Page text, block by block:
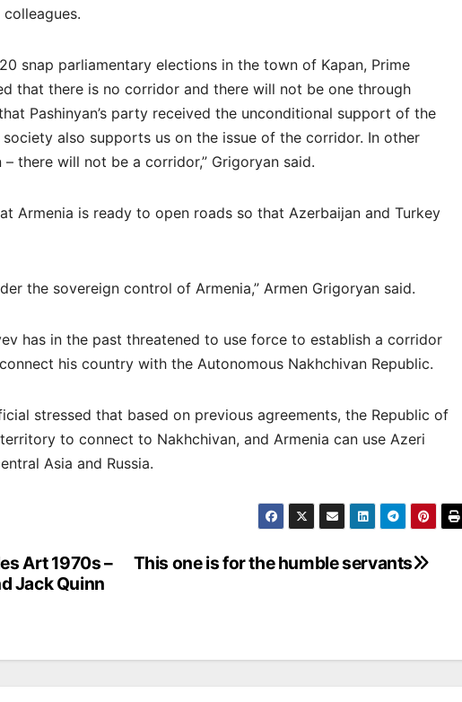
snap parliamentary elections in the town of Kapan, Prime
that there is no corridor and there will not be one through
Pashinyan’s party received the unconditional support of the
also supports us on the issue of the corridor. In other
there will not be a corridor,” Grigoryan said.
Armenia is ready to open roads so that Azerbaijan and Turkey
the sovereign control of Armenia,” Armen Grigoryan said.
has in the past threatened to use force to establish a corridor
his country with the Autonomous Nakhchivan Republic.
stressed that based on previous agreements, the Republic of
to connect to Nakhchivan, and Armenia can use Azeri
Asia and Russia.
This one is for the humble servants
Art 1970s –
Jack Quinn